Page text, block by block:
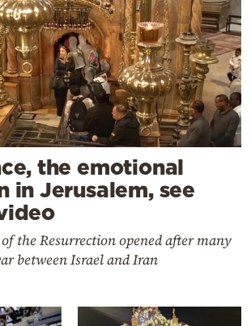
the emotional
in Jerusalem, see
the Resurrection opened after many
between Israel and Iran